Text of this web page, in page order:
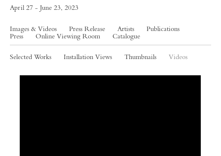
April 27 - June 23, 2023
Images & Videos Press Release Artists
Publications
Press
Online Viewing Room Catalogue
Selected Works Installation Views Thumbnails Videos